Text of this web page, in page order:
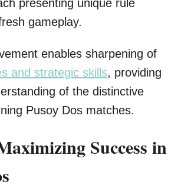
presenting unique rule
gameplay.
enables sharpening of
and strategic skills, providing
of the distinctive
Pusoy Dos matches.
Success in